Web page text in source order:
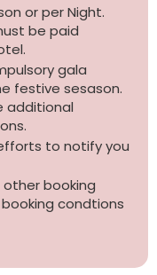
or per Night.
be paid
gala
festive sesason.
additional
to notify you
booking
condtions